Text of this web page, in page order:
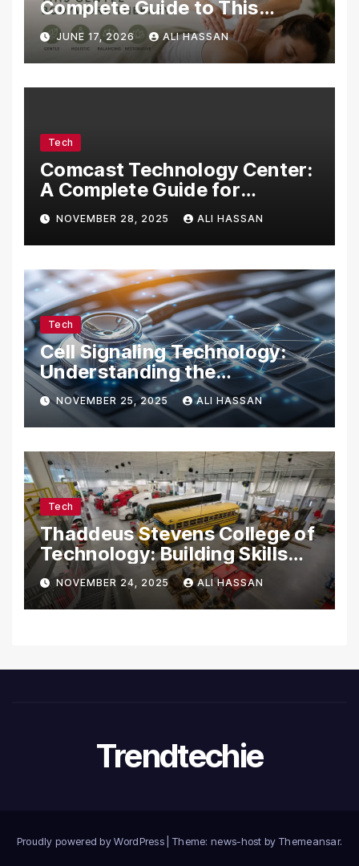
Complete Guide to This
Gentle Bodywork Therapy
JUNE 17, 2026 ALI HASSAN
Tech
Comcast Technology Center:
A Complete Guide for
Visitors, Businesses, and
Tech Enthusiasts
NOVEMBER 28, 2025 ALI HASSAN
Tech
Cell Signaling Technology:
Understanding the
Communication of Life
NOVEMBER 25, 2025 ALI HASSAN
Tech
Thaddeus Stevens College of
Technology: Building Skills
for the Future
NOVEMBER 24, 2025 ALI HASSAN
Trendtechie
Proudly powered by WordPress Theme: news-host by Themeansar.